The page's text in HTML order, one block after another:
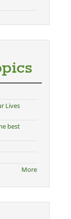
Lives
best
More